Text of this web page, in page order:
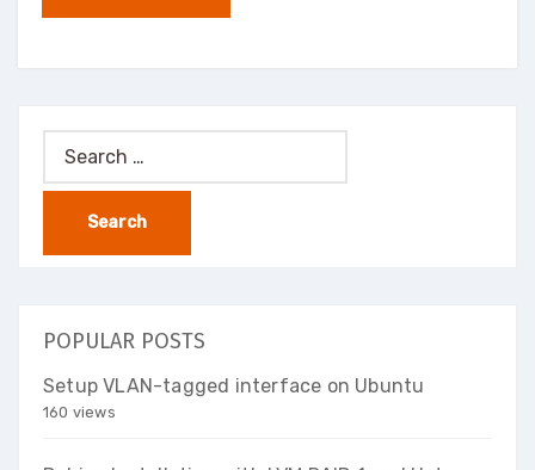
Search
for:
POPULAR POSTS
Setup VLAN-tagged interface on Ubuntu
160 views